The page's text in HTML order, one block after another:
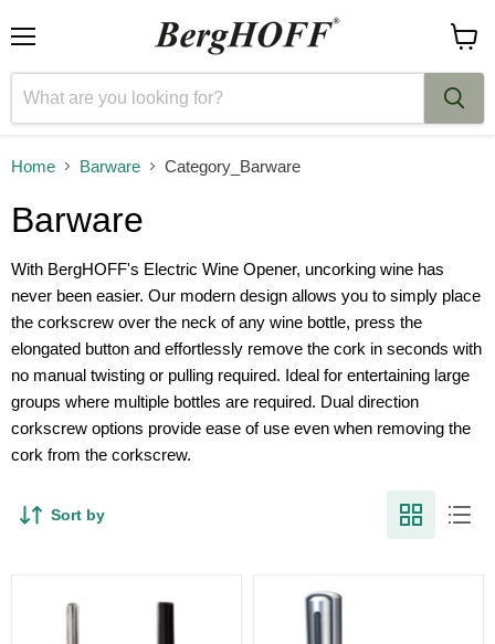
cart
Home Barware Category_Barware
Barware
With BergHOFF's Electric Wine Opener, uncorking wine has
never been easier. Our modern design allows you to simply place
the corkscrew over the neck of any wine bottle, press the
elongated button and effortlessly remove the cork in seconds with
no manual twisting or pulling required. Ideal for entertaining large
groups where multiple bottles are required. Dual direction
corkscrew options provide ease of use even when removing the
cork from the corkscrew.
Sort by